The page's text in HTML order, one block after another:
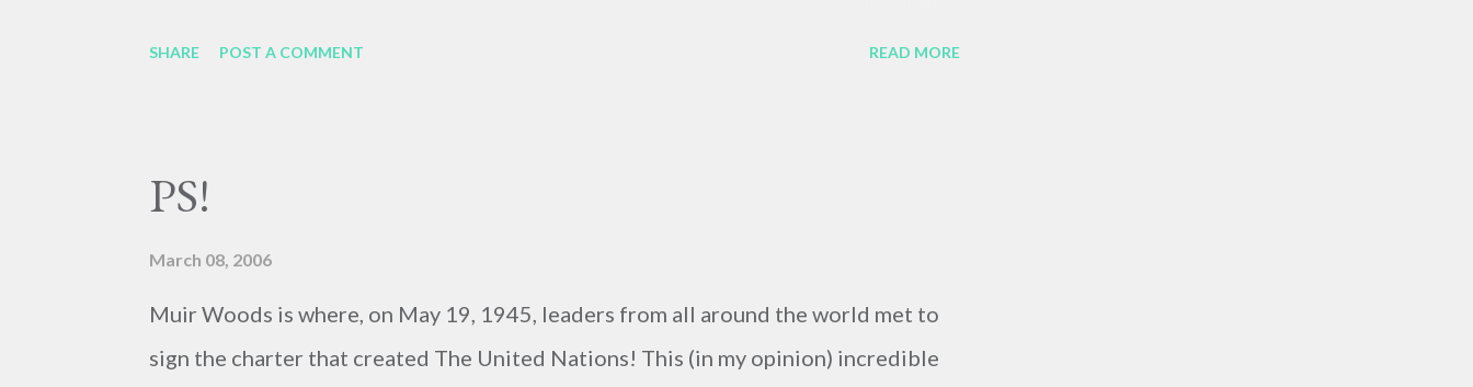
ten mile hike. We met with one of the selection committee members last night, and
got the bad news: they awarded the internship to a third-year student at school. A
SHARE POST A COMMENT READ MORE
PS!
March 08, 2006
Muir Woods is where, on May 19, 1945, leaders from all around the world met to
sign the charter that created The United Nations! This (in my opinion) incredible